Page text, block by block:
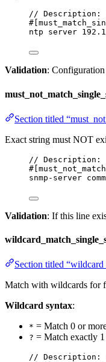
// Description:
ntp server
Validation: Configuration
Section titled
Exact string must NOT
// Description:
snmp-server
Validation: If this line
Section titled
Match with wildcards for
Wildcard syntax:
* = Match 0 or
? = Match exactly 1
// Description: